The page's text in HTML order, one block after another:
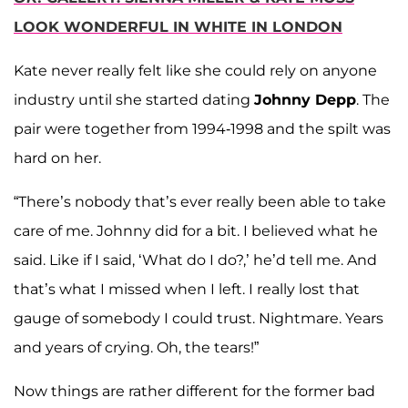
LOOK WONDERFUL IN WHITE IN LONDON
Kate never really felt like she could rely on anyone
industry until she started dating Johnny Depp. The
pair were together from 1994-1998 and the spilt was
hard on her.
“There’s nobody that’s ever really been able to take
care of me. Johnny did for a bit. I believed what he
said. Like if I said, ‘What do I do?,’ he’d tell me. And
that’s what I missed when I left. I really lost that
gauge of somebody I could trust. Nightmare. Years
and years of crying. Oh, the tears!”
Now things are rather different for the former bad